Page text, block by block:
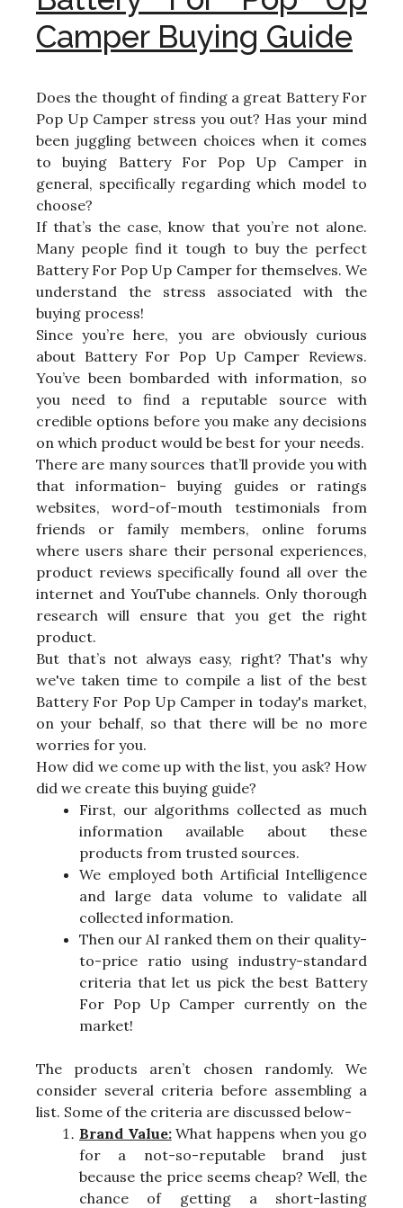
Camper Buying Guide
Does the thought of finding a great Battery For
Pop Up Camper stress you out? Has your mind
been juggling between choices when it comes
to buying Battery For Pop Up Camper in
general, specifically regarding which model to
choose?
If that’s the case, know that you’re not alone.
Many people find it tough to buy the perfect
Battery For Pop Up Camper for themselves. We
understand the stress associated with the
buying process!
Since you’re here, you are obviously curious
about Battery For Pop Up Camper Reviews.
You’ve been bombarded with information, so
you need to find a reputable source with
credible options before you make any decisions
on which product would be best for your needs.
There are many sources that’ll provide you with
that information- buying guides or ratings
websites, word-of-mouth testimonials from
friends or family members, online forums
where users share their personal experiences,
product reviews specifically found all over the
internet and YouTube channels. Only thorough
research will ensure that you get the right
product.
But that’s not always easy, right? That's why
we've taken time to compile a list of the best
Battery For Pop Up Camper in today's market,
on your behalf, so that there will be no more
worries for you.
How did we come up with the list, you ask? How
did we create this buying guide?
First, our algorithms collected as much
information available about these
products from trusted sources.
We employed both Artificial Intelligence
and large data volume to validate all
collected information.
Then our AI ranked them on their quality-
to-price ratio using industry-standard
criteria that let us pick the best Battery
For Pop Up Camper currently on the
market!
The products aren’t chosen randomly. We
consider several criteria before assembling a
list. Some of the criteria are discussed below-
Brand Value:What happens when you go
for a not-so-reputable brand just
because the price seems cheap? Well, the
chance of getting a short-lasting